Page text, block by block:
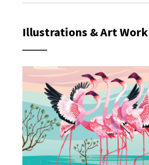
Illustrations & Art Work